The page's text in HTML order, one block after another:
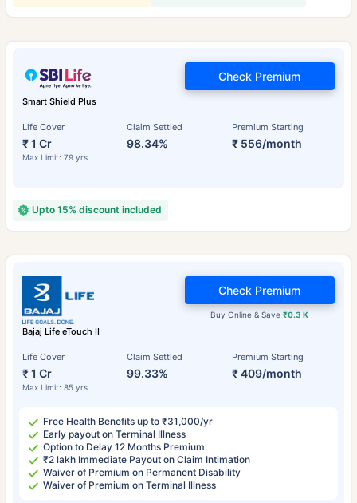
Smart Shield Plus
Life Cover
₹ 1 Cr
Max Limit: 79 yrs
Claim Settled
98.34%
Premium Starting
₹ 556/month
Check Premium
Upto 15% discount included
Bajaj Life eTouch II
Life Cover
₹ 1 Cr
Max Limit: 85 yrs
Claim Settled
99.33%
Premium Starting
₹ 409/month
Buy Online & Save₹0.3 K
Check Premium
Free Health Benefits up to ₹31,000/yr
Early payout on Terminal Illness
Option to Delay 12 Months Premium
₹2 lakh Immediate Payout on Claim Intimation
Waiver of Premium on Permanent Disability
Waiver of Premium on Terminal Illness